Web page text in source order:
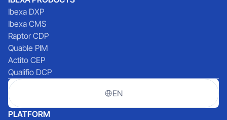
Ibexa DXP
Ibexa CMS
Raptor CDP
Quable PIM
Actito CEP
Qualifio DCP
EN
PLATFORM